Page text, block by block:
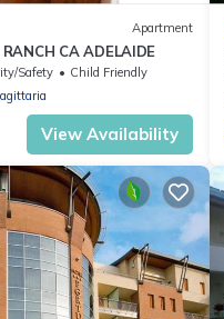
Apartment
CA ADELAIDE
Safety
Child Friendly
View Availability